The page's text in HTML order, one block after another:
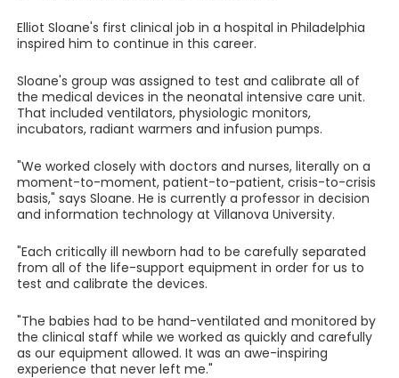
Elliot Sloane's first clinical job in a hospital in Philadelphia
inspired him to continue in this career.
Sloane's group was assigned to test and calibrate all of
the medical devices in the neonatal intensive care unit.
That included ventilators, physiologic monitors,
incubators, radiant warmers and infusion pumps.
"We worked closely with doctors and nurses, literally on a
moment-to-moment, patient-to-patient, crisis-to-crisis
basis," says Sloane. He is currently a professor in decision
and information technology at Villanova University.
"Each critically ill newborn had to be carefully separated
from all of the life-support equipment in order for us to
test and calibrate the devices.
"The babies had to be hand-ventilated and monitored by
the clinical staff while we worked as quickly and carefully
as our equipment allowed. It was an awe-inspiring
experience that never left me."